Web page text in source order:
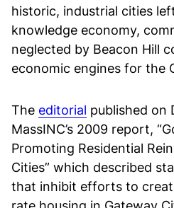
historic, industrial cities
knowledge economy,
neglected by Beacon Hill
economic engines for the
The editorial published on
MassINC’s 2009 report,
Promoting Residential
Cities” which described
that inhibit efforts to